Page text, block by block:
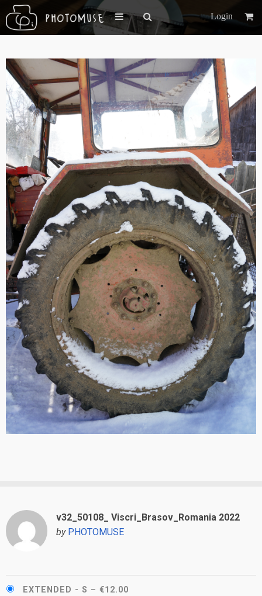
Login
v32_50108_ Viscri_Brasov_Romania 2022
by PHOTOMUSE
EXTENDED - S – €12.00